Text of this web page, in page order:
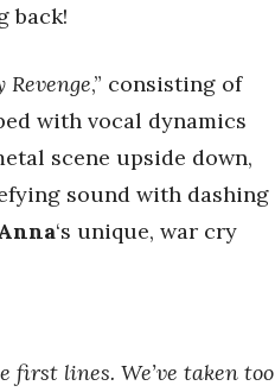
back!
Revenge,” consisting of
with vocal dynamics
scene upside down,
sound with dashing
‘s unique, war cry
first lines. We’ve taken too